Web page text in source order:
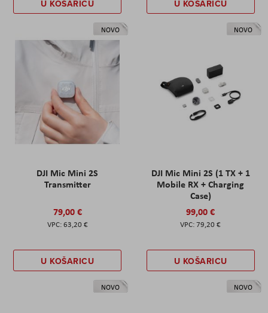
U KOŠARICU U KOŠARICU
NOVO
DJI Mic Mini 2S
Transmitter
79,00 €
63,20 €
U KOŠARICU
NOVO
DJI Mic Mini 2S (1 TX + 1
Mobile RX + Charging
Case)
99,00 €
79,20 €
U KOŠARICU
NOVO NOVO